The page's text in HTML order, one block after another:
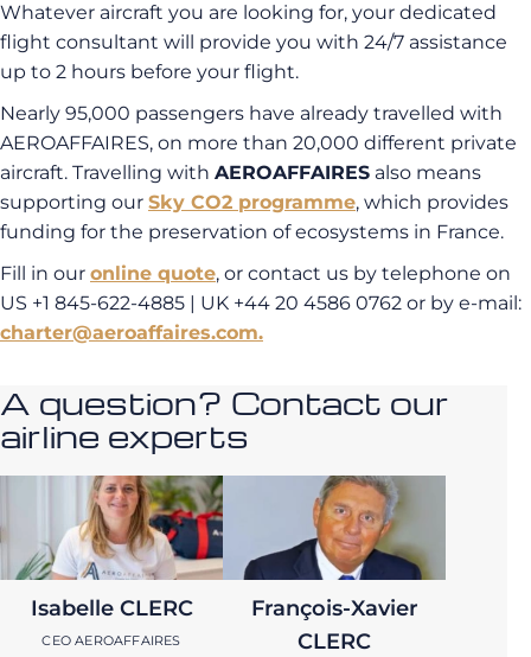
Whatever aircraft you are looking for, your dedicated
flight consultant will provide you with 24/7 assistance
up to 2 hours before your flight.
Nearly 95,000 passengers have already travelled with
AEROAFFAIRES, on more than 20,000 different private
aircraft. Travelling with AEROAFFAIRES also means
supporting our Sky CO2 programme, which provides
funding for the preservation of ecosystems in France.
Fill in our online quote, or contact us by telephone on
US +1 845-622-4885 | UK +44 20 4586 0762 or by e-mail:
charter@aeroaffaires.com.
A question? Contact our
airline experts
Isabelle CLERC
CEO AEROAFFAIRES
François-Xavier
CLERC